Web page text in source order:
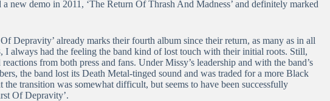
new demo in 2011, ‘The Return Of Thrash And Madness’ and definitely marked
Depravity’ already marks their fourth album since their return, as many as in all
I always had the feeling the band kind of lost touch with their initial roots. Still,
from both press and fans. Under Missy’s leadership and with the band’s
the band lost its Death Metal-tinged sound and was traded for a more Black
transition was somewhat difficult, but seems to have been successfully
Of Depravity’.